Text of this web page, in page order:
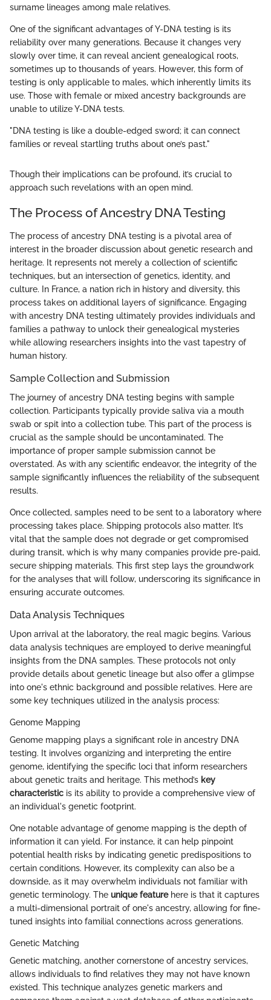
surname lineages among male relatives.
One of the significant advantages of Y-DNA testing is its
reliability over many generations. Because it changes very
slowly over time, it can reveal ancient genealogical roots,
sometimes up to thousands of years. However, this form of
testing is only applicable to males, which inherently limits its
use. Those with female or mixed ancestry backgrounds are
unable to utilize Y-DNA tests.
"DNA testing is like a double-edged sword; it can connect
families or reveal startling truths about one’s past."
Though their implications can be profound, it’s crucial to
approach such revelations with an open mind.
The Process of Ancestry DNA Testing
The process of ancestry DNA testing is a pivotal area of
interest in the broader discussion about genetic research and
heritage. It represents not merely a collection of scientific
techniques, but an intersection of genetics, identity, and
culture. In France, a nation rich in history and diversity, this
process takes on additional layers of significance. Engaging
with ancestry DNA testing ultimately provides individuals and
families a pathway to unlock their genealogical mysteries
while allowing researchers insights into the vast tapestry of
human history.
Sample Collection and Submission
The journey of ancestry DNA testing begins with sample
collection. Participants typically provide saliva via a mouth
swab or spit into a collection tube. This part of the process is
crucial as the sample should be uncontaminated. The
importance of proper sample submission cannot be
overstated. As with any scientific endeavor, the integrity of the
sample significantly influences the reliability of the subsequent
results.
Once collected, samples need to be sent to a laboratory where
processing takes place. Shipping protocols also matter. It’s
vital that the sample does not degrade or get compromised
during transit, which is why many companies provide pre-paid,
secure shipping materials. This first step lays the groundwork
for the analyses that will follow, underscoring its significance in
ensuring accurate outcomes.
Data Analysis Techniques
Upon arrival at the laboratory, the real magic begins. Various
data analysis techniques are employed to derive meaningful
insights from the DNA samples. These protocols not only
provide details about genetic lineage but also offer a glimpse
into one's ethnic background and possible relatives. Here are
some key techniques utilized in the analysis process:
Genome Mapping
Genome mapping plays a significant role in ancestry DNA
testing. It involves organizing and interpreting the entire
genome, identifying the specific loci that inform researchers
about genetic traits and heritage. This method’s key
characteristic is its ability to provide a comprehensive view of
an individual's genetic footprint.
One notable advantage of genome mapping is the depth of
information it can yield. For instance, it can help pinpoint
potential health risks by indicating genetic predispositions to
certain conditions. However, its complexity can also be a
downside, as it may overwhelm individuals not familiar with
genetic terminology. The unique featurehere is that it captures
a multi-dimensional portrait of one's ancestry, allowing for fine-
tuned insights into familial connections across generations.
Genetic Matching
Genetic matching, another cornerstone of ancestry services,
allows individuals to find relatives they may not have known
existed. This technique analyzes genetic markers and